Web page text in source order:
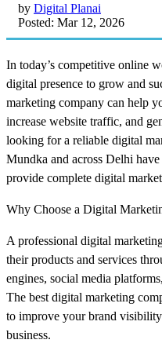
by Digital Planai
Posted: Mar 12, 2026
In today’s competitive online
digital presence to grow and
marketing company can help
increase website traffic, and
looking for a reliable digital
Mundka and across Delhi
provide complete digital
Why Choose a Digital
A professional digital
their products and services
engines, social media
The best digital marketing
to improve your brand
business.